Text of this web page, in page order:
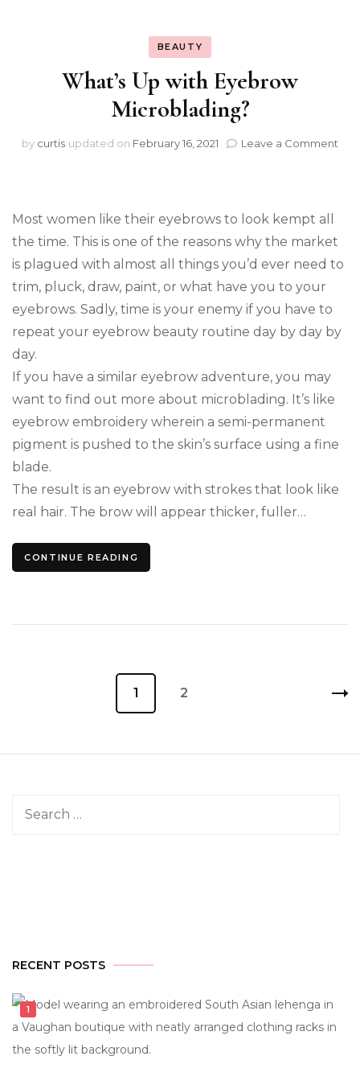
BEAUTY
What’s Up with Eyebrow
Microblading?
by curtis updated on February 16, 2021 Leave a Comment
Most women like their eyebrows to look kempt all
the time. This is one of the reasons why the market
is plagued with almost all things you’d ever need to
trim, pluck, draw, paint, or what have you to your
eyebrows. Sadly, time is your enemy if you have to
repeat your eyebrow beauty routine day by day by
day.
If you have a similar eyebrow adventure, you may
want to find out more about microblading. It’s like
eyebrow embroidery wherein a semi-permanent
pigment is pushed to the skin’s surface using a fine
blade.
The result is an eyebrow with strokes that look like
real hair. The brow will appear thicker, fuller…
CONTINUE READING
Page
1 Page
2
Search
RECENT POSTS